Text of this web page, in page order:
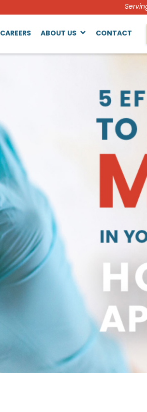
CAREERS ABOUT US CONTACT